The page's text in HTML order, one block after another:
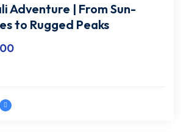
Adventure | From Sun-
to Rugged Peaks